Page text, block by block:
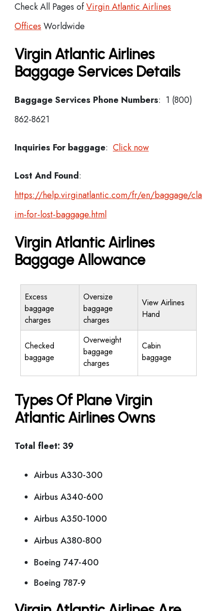
Check All Pages ofVirgin Atlantic Airlines
Offices Worldwide
Virgin Atlantic Airlines
Baggage Services Details
Baggage Services Phone Numbers: 1 (800)
862-8621
Inquiries For baggage: Click now
Lost And Found:
https://help.virginatlantic.com/fr/en/baggage/cla
im-for-lost-baggage.html
Virgin Atlantic Airlines
Baggage Allowance
Excess
baggage
charges
Oversize
baggage
charges
View Airlines
Hand
Checked
baggage
Overweight
baggage
charges
Cabin
baggage
Types Of Plane Virgin
Atlantic Airlines Owns
Total fleet: 39
Airbus A330-300
Airbus A340-600
Airbus A350-1000
Airbus A380-800
Boeing 747-400
Boeing 787-9